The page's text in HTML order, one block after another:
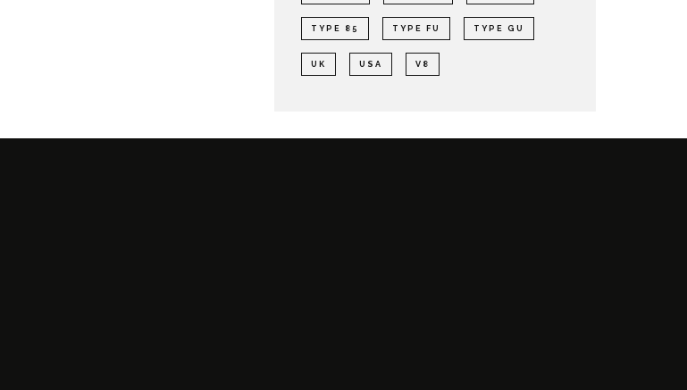
TYPE 85 TYPE FU TYPE GU
UK USA V8